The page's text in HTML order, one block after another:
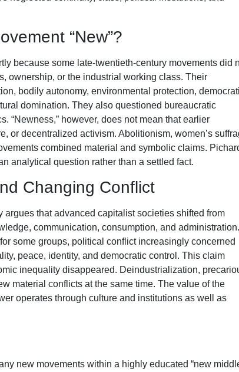
“New”?
because some late-twentieth-century movements did
ownership, or the industrial working class. Their
bodily autonomy, environmental protection,
domination. They also questioned bureaucratic
“Newness,” however, does not mean that earlier
or decentralized activism. Abolitionism, women’s
combined material and symbolic claims.
analytical question rather than a settled fact.
Changing Conflict
that advanced capitalist societies shifted from
communication, consumption, and
some groups, political conflict increasingly concerned
peace, identity, and democratic control. This claim
inequality disappeared. Deindustrialization,
material conflicts at the same time. The value of the
operates through culture and institutions as well as
new movements within a highly educated “new